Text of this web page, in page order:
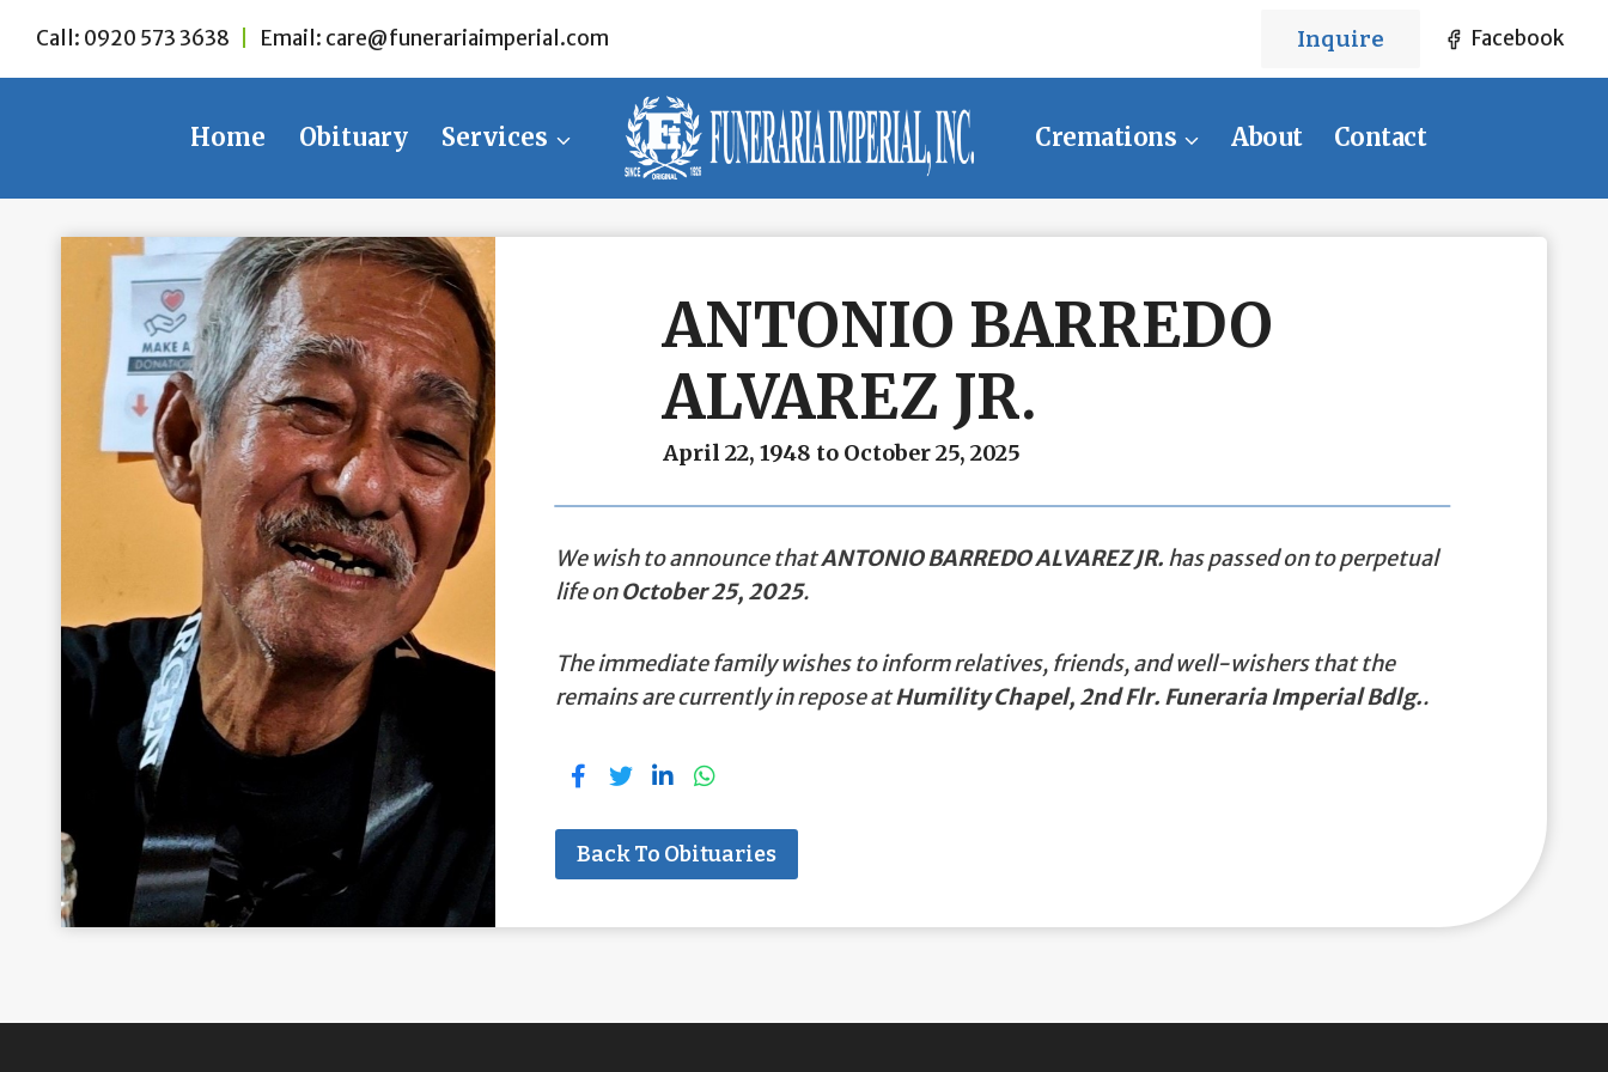
content
Call: 0920 573 3638 Email: care@funerariaimperial.com Inquire Facebook
Home Obituary Services Cremations About Contact
ANTONIO BARREDO
ALVAREZ JR.
April 22, 1948 to October 25, 2025
We wish to announce thatANTONIO BARREDO ALVAREZ JR. has passed on to perpetual
life onOctober 25, 2025.
The immediate family wishes to inform relatives, friends, and well-wishers that the
remains are currently in repose atHumility Chapel, 2nd Flr. Funeraria Imperial Bdlg..
Back To Obituaries